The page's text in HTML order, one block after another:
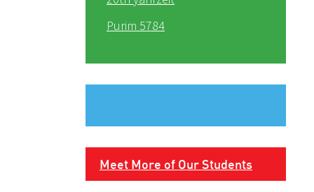
Purim 5784
Meet More of Our Students